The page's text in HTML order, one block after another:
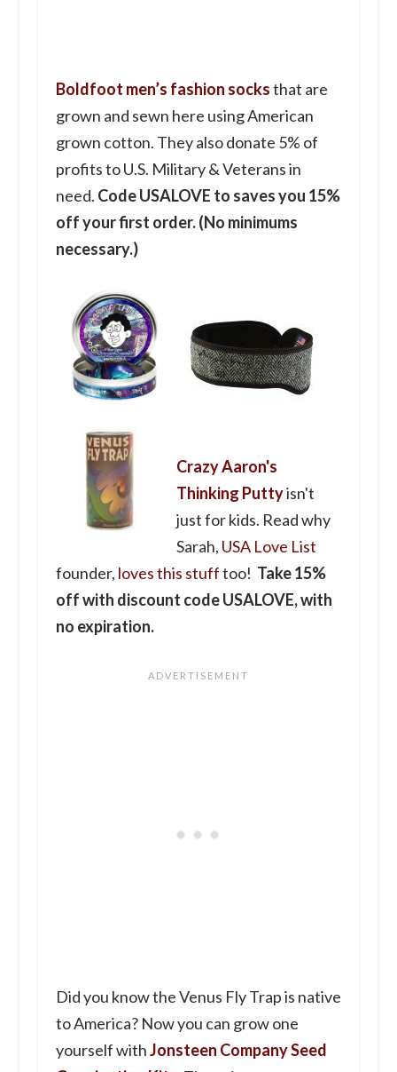
Boldfoot men’s fashion socksthat are
grown and sewn here using American
grown cotton. They also donate 5% of
profits to U.S. Military & Veterans in
need. Code USALOVE to saves you 15%
off your first order. (No minimums
necessary.)
Crazy Aaron's
Thinking Puttyisn't
just for kids. Read why
Sarah, USA Love List
founder, loves this stufftoo! Take 15%
off with discount code USALOVE, with
no expiration.
Did you know the Venus Fly Trap is native
to America? Now you can grow one
yourself withJonsteen Company Seed